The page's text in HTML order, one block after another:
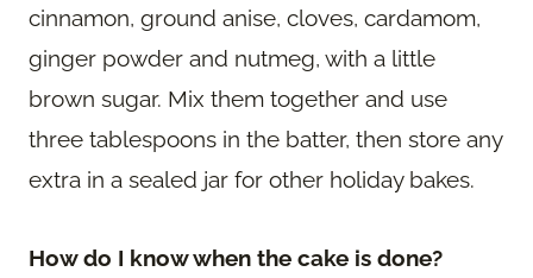
cinnamon, ground anise, cloves, cardamom,
ginger powder and nutmeg, with a little
brown sugar. Mix them together and use
three tablespoons in the batter, then store any
extra in a sealed jar for other holiday bakes.
How do I know when the cake is done?